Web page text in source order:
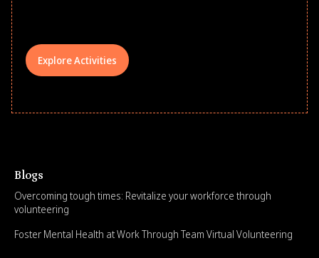
Explore Activities
Blogs
Overcoming tough times: Revitalize your workforce through
volunteering
Foster Mental Health at Work Through Team Virtual Volunteering